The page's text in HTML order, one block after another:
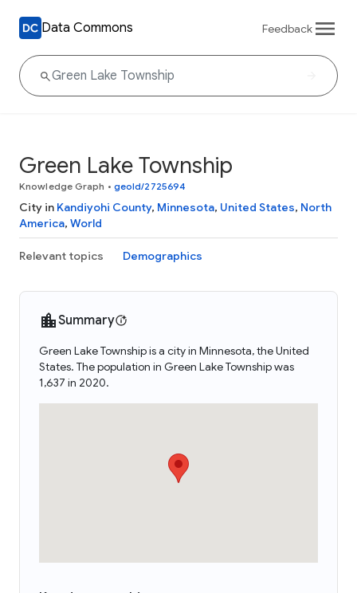
Data Commons Feedback
Green Lake Township
Knowledge Graph • geoId/2725694
City in Kandiyohi County, Minnesota, United States, North
America, World
Relevant topics Demographics
Summary
Green Lake Township is a city in Minnesota, the United
States. The population in Green Lake Township was
1,637 in 2020.